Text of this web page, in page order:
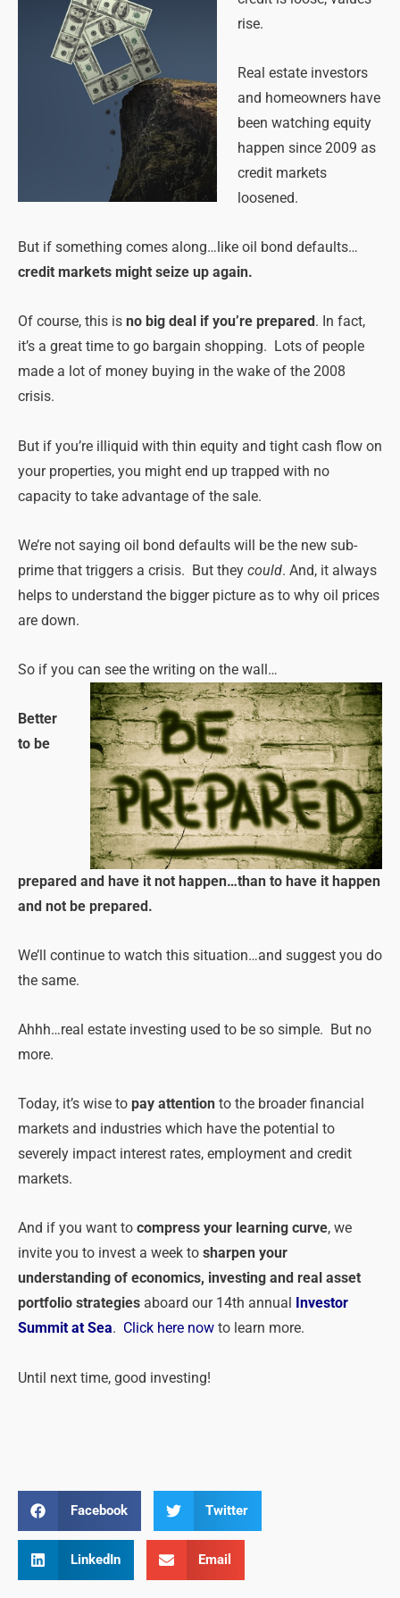
rise.
Real estate investors
and homeowners have
been watching equity
happen since 2009 as
credit markets
loosened.
But if something comes along…like oil bond defaults…
credit markets might seize up again.
Of course, this is no big deal if you’re prepared . In fact,
it’s a great time to go bargain shopping. Lots of people
made a lot of money buying in the wake of the 2008
crisis.
But if you’re illiquid with thin equity and tight cash flow on
your properties, you might end up trapped with no
capacity to take advantage of the sale.
We’re not saying oil bond defaults will be the new sub-
prime that triggers a crisis. But they could. And, it always
helps to understand the bigger picture as to why oil prices
are down.
So if you can see the writing on the wall…
Better
to be
prepared and have it not happen…than to have it happen
and not be prepared.
We’ll continue to watch this situation…and suggest you do
the same.
Ahhh…real estate investing used to be so simple. But no
more.
Today, it’s wise to pay attention to the broader financial
markets and industries which have the potential to
severely impact interest rates, employment and credit
markets.
And if you want to compress your learning curve, we
invite you to invest a week to sharpen your
understanding of economics, investing and real asset
portfolio strategies aboard our 14th annual
Investor
Summit at Sea. Click here now to learn more.
Until next time, good investing!
Facebook Twitter
LinkedIn Email